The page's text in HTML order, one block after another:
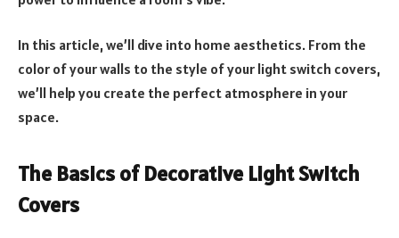
In this article, we’ll dive into home aesthetics. From the
color of your walls to the style of your light switch covers,
we’ll help you create the perfect atmosphere in your
space.
The Basics of Decorative Light Switch
Covers